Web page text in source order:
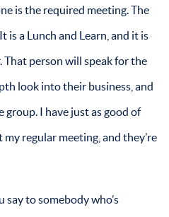
is the required meeting. The
is a Lunch and Learn, and it is
That person will speak for the
look into their business, and
I have just as good of
regular meeting, and they’re
to somebody who’s